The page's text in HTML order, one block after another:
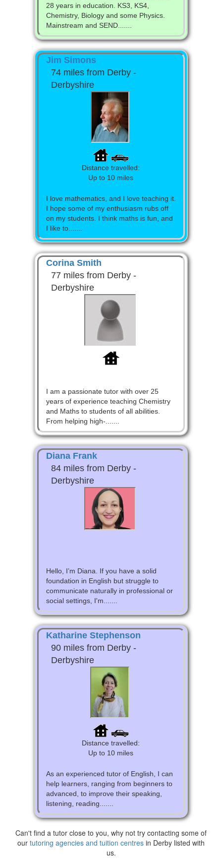
28 years in education. KS3, KS4,
Chemistry, Biology and some Physics.
Mainstream and SEND.......
Jim Simons
74 miles from Derby -
Derbyshire
Distance travelled:
Up to 10 miles
I love mathematics, and I love teaching it.
I hope some of my enthusiasm rubs off
on my students. I think maths is fun, and
I like to.......
Corina Smith
77 miles from Derby -
Derbyshire
I am a passionate tutor with over 25
years of experience teaching Chemistry
and Maths to students of all abilities.
From helping high-.......
Diana Frank
84 miles from Derby -
Derbyshire
Hello, I’m Diana. If you have a solid
foundation in English but struggle to
communicate naturally in professional or
social settings, I'm.......
Katharine Stephenson
90 miles from Derby -
Derbyshire
Distance travelled:
Up to 10 miles
As an experienced tutor of English, I can
help learners, ranging from beginners to
advanced, to improve their speaking,
listening, reading.......
Can't find a tutor close to you, why not try contacting some of
our tutoring agencies and tuition centres in Derby listed with
us.